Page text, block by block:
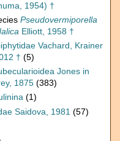
1954) †
Pseudovermiporella
Elliott, 1958 †
Vachard, Krainer
† (5)
Jones in
1875 (383)
(1)
Saidova, 1981 (57)